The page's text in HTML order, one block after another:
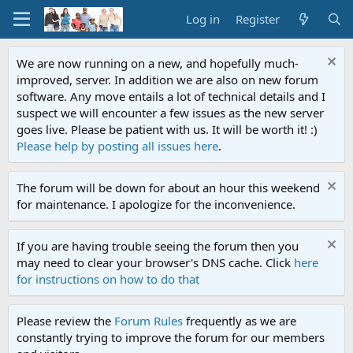
Log in Register
We are now running on a new, and hopefully much-
improved, server. In addition we are also on new forum
software. Any move entails a lot of technical details and I
suspect we will encounter a few issues as the new server
goes live. Please be patient with us. It will be worth it! :)
Please help by posting all issues here.
The forum will be down for about an hour this weekend
for maintenance. I apologize for the inconvenience.
If you are having trouble seeing the forum then you
may need to clear your browser's DNS cache. Click here
for instructions on how to do that
Please review the Forum Rules frequently as we are
constantly trying to improve the forum for our members